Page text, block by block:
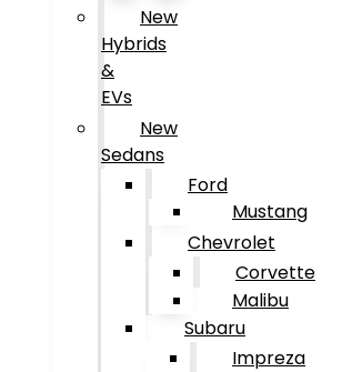
New
Hybrids
&
EVs
New
Sedans
Ford
Mustang
Chevrolet
Corvette
Malibu
Subaru
Impreza